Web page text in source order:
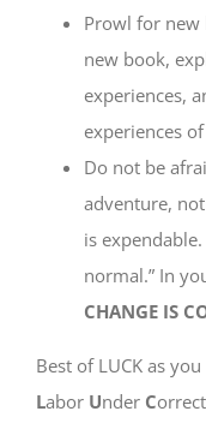
Prowl for new
new book,
experiences,
experiences
Do not be
adventure,
is
normal.” In
CHANGE IS
Best of LUCK as you
Labor Under Correct